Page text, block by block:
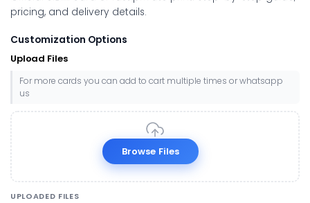
pricing, and delivery details.
Customization Options
Upload Files
For more cards you can add to cart multiple times or whatsapp
us
Browse Files
UPLOADED FILES